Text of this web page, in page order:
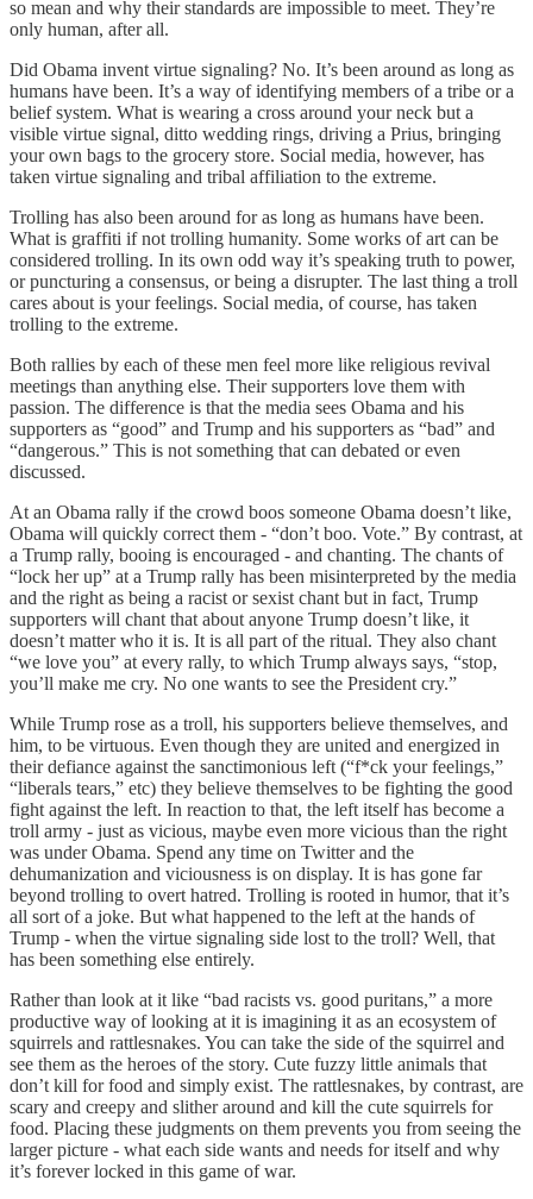
so mean and why their standards are impossible to meet. They’re
only human, after all.
Did Obama invent virtue signaling? No. It’s been around as long as
humans have been. It’s a way of identifying members of a tribe or a
belief system. What is wearing a cross around your neck but a
visible virtue signal, ditto wedding rings, driving a Prius, bringing
your own bags to the grocery store. Social media, however, has
taken virtue signaling and tribal affiliation to the extreme.
Trolling has also been around for as long as humans have been.
What is graffiti if not trolling humanity. Some works of art can be
considered trolling. In its own odd way it’s speaking truth to power,
or puncturing a consensus, or being a disrupter. The last thing a troll
cares about is your feelings. Social media, of course, has taken
trolling to the extreme.
Both rallies by each of these men feel more like religious revival
meetings than anything else. Their supporters love them with
passion. The difference is that the media sees Obama and his
supporters as “good” and Trump and his supporters as “bad” and
“dangerous.” This is not something that can debated or even
discussed.
At an Obama rally if the crowd boos someone Obama doesn’t like,
Obama will quickly correct them - “don’t boo. Vote.” By contrast, at
a Trump rally, booing is encouraged - and chanting. The chants of
“lock her up” at a Trump rally has been misinterpreted by the media
and the right as being a racist or sexist chant but in fact, Trump
supporters will chant that about anyone Trump doesn’t like, it
doesn’t matter who it is. It is all part of the ritual. They also chant
“we love you” at every rally, to which Trump always says, “stop,
you’ll make me cry. No one wants to see the President cry.”
While Trump rose as a troll, his supporters believe themselves, and
him, to be virtuous. Even though they are united and energized in
their defiance against the sanctimonious left (“f*ck your feelings,”
“liberals tears,” etc) they believe themselves to be fighting the good
fight against the left. In reaction to that, the left itself has become a
troll army - just as vicious, maybe even more vicious than the right
was under Obama. Spend any time on Twitter and the
dehumanization and viciousness is on display. It is has gone far
beyond trolling to overt hatred. Trolling is rooted in humor, that it’s
all sort of a joke. But what happened to the left at the hands of
Trump - when the virtue signaling side lost to the troll? Well, that
has been something else entirely.
Rather than look at it like “bad racists vs. good puritans,” a more
productive way of looking at it is imagining it as an ecosystem of
squirrels and rattlesnakes. You can take the side of the squirrel and
see them as the heroes of the story. Cute fuzzy little animals that
don’t kill for food and simply exist. The rattlesnakes, by contrast, are
scary and creepy and slither around and kill the cute squirrels for
food. Placing these judgments on them prevents you from seeing the
larger picture - what each side wants and needs for itself and why
it’s forever locked in this game of war.